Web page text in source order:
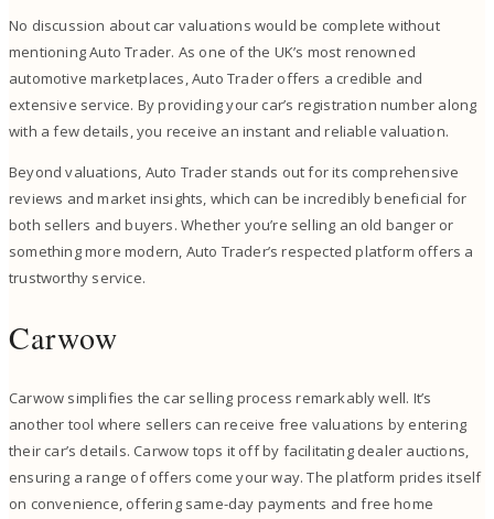
No discussion about car valuations would be complete without
mentioning Auto Trader. As one of the UK’s most renowned
automotive marketplaces, Auto Trader offers a credible and
extensive service. By providing your car’s registration number along
with a few details, you receive an instant and reliable valuation.
Beyond valuations, Auto Trader stands out for its comprehensive
reviews and market insights, which can be incredibly beneficial for
both sellers and buyers. Whether you’re selling an old banger or
something more modern, Auto Trader’s respected platform offers a
trustworthy service.
Carwow
Carwow simplifies the car selling process remarkably well. It’s
another tool where sellers can receive free valuations by entering
their car’s details. Carwow tops it off by facilitating dealer auctions,
ensuring a range of offers come your way. The platform prides itself
on convenience, offering same-day payments and free home